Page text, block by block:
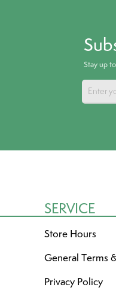
Stay up
SERVICE
Store Hours
General Terms
Privacy Policy